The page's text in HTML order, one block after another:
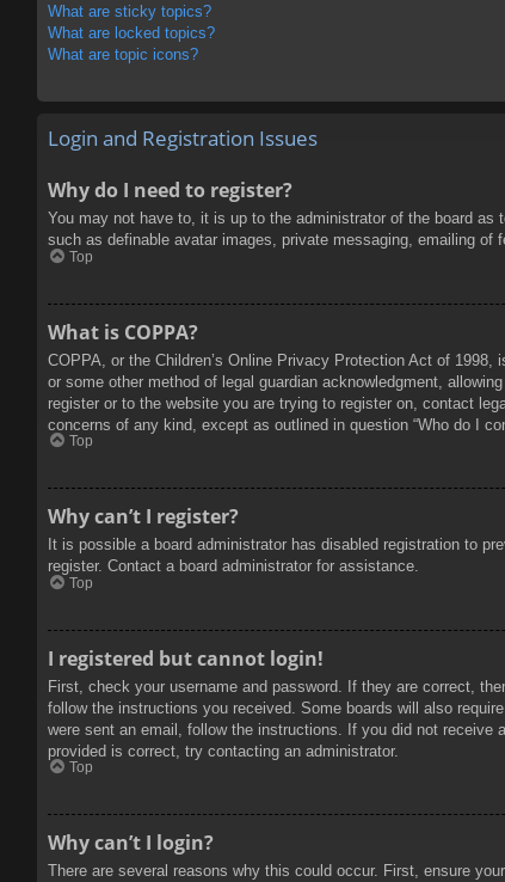
What are sticky topics?
What are locked topics?
What are topic icons?
Login and Registration Issues
Why do I need to register?
You may not have to, it is up to the administrator of the board
such as definable avatar images, private messaging, emailing
Top
What is COPPA?
COPPA, or the Children’s Online Privacy Protection Act of
or some other method of legal guardian acknowledgment,
register or to the website you are trying to register on, contact
concerns of any kind, except as outlined in question “Who do I
Top
Why can’t I register?
It is possible a board administrator has disabled registration to
register. Contact a board administrator for assistance.
Top
I registered but cannot login!
First, check your username and password. If they are correct,
follow the instructions you received. Some boards will also
were sent an email, follow the instructions. If you did not receive
provided is correct, try contacting an administrator.
Top
Why can’t I login?
There are several reasons why this could occur. First, ensure